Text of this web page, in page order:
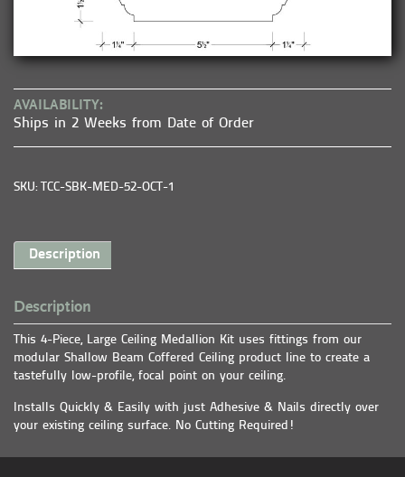
AVAILABILITY:
Ships in 2 Weeks from Date of Order
SKU: TCC-SBK-MED-52-OCT-1
Description
Description
This 4-Piece, Large Ceiling Medallion Kit uses fittings from our
modular Shallow Beam Coffered Ceiling product line to create a
tastefully low-profile, focal point on your ceiling.
Installs Quickly & Easily with just Adhesive & Nails directly over
your existing ceiling surface. No Cutting Required!